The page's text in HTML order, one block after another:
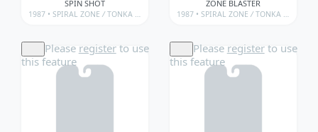
SPIN SHOT
1987 • SPIRAL ZONE / TONKA • SPIRAL ZONE / TONKA • SPIRAL ZONE •
ZONE BLASTER
1987 • SPIRAL ZONE / TONKA • SPIRAL ZONE
Please registerto use
this feature
Please registerto use
this feature